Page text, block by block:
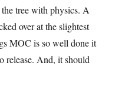
tree with physics. A
over at the slightest
MOC is so well done it
release. And, it should